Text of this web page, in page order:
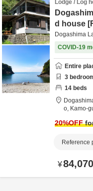
Lodge / Log
d house
Dogashima
COVID-19
Entire
3
14 beds
o, Kamo-
20%OFF
Reference
¥84,070